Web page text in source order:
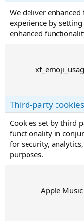
We deliver
experience by
enhanced
Third-party cookies
Cookies set by third
functionality in
for security,
purposes.
Apple Music